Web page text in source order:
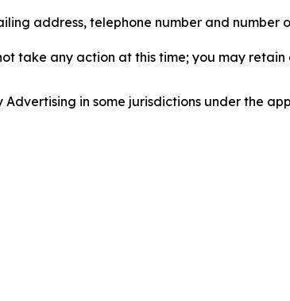
address, telephone number and number
take any action at this time; you may
Advertising in some jurisdictions under the